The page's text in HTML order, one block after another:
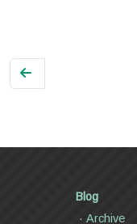
Blog
Archive